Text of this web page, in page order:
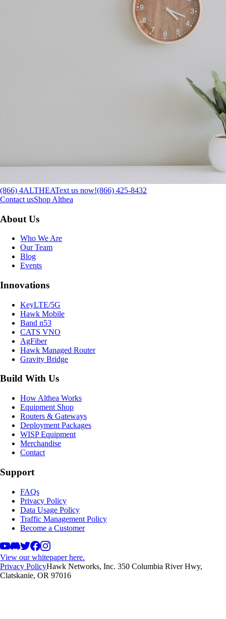
(866) 4ALTHEAText us now!(866) 425-8432
Contact usShop Althea
About Us
Who We Are
Our Team
Blog
Events
Innovations
KeyLTE/5G
Hawk Mobile
Band n53
CATS VNO
AgFiber
Hawk Managed Router
Gravity Bridge
Build With Us
How Althea Works
Equipment Shop
Routers & Gateways
Deployment Packages
WISP Equipment
Merchandise
Contact
Support
FAQs
Privacy Policy
Data Usage Policy
Traffic Management Policy
Become a Customer
View our whitepaper here.
Privacy PolicyHawk Networks, Inc. 350 Columbia River Hwy,
Clatskanie, OR 97016